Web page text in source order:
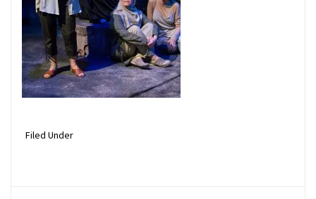
Filed Under